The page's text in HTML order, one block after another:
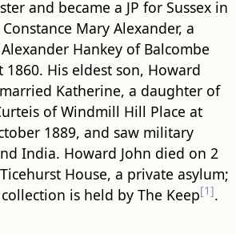
and became a JP for Sussex in
Mary Alexander, a
Hankey of Balcombe
1860. His eldest son, Howard
married Katherine, a daughter of
of Windmill Hill Place at
1889, and saw military
India. Howard John died on 2
House, a private asylum;
is held by The Keep[1].